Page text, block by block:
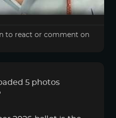
to react or comment on
5 photos